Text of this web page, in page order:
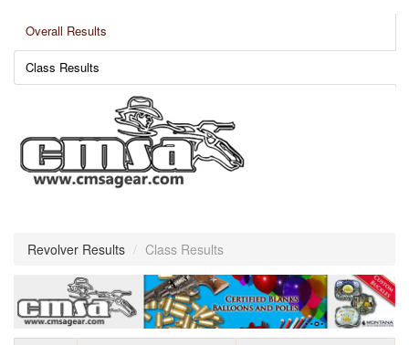
Overall Results
Class Results
Revolver Results / Class Results